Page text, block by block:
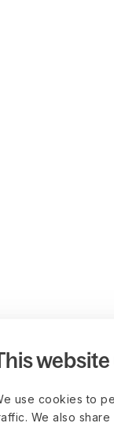
use cookies to
We also